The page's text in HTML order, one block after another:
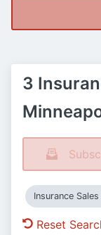
3
Insurance Sales
Reset